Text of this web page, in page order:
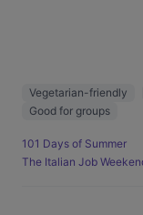
Vegetarian-friendly
Good for groups
101 Days of Summer
The Italian Job